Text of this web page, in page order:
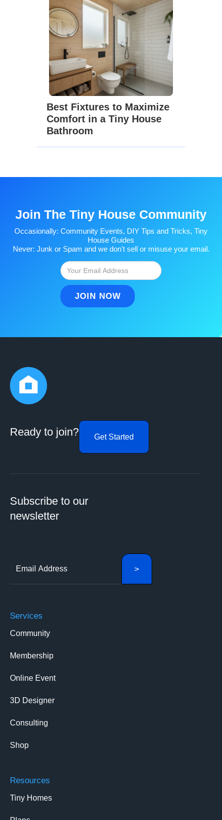
Best Fixtures to Maximize
Comfort in a Tiny House
Bathroom
Join The Tiny House Community
Occasionally: Community Events, DIY Tips and Tricks, Tiny
House Guides
Never: Junk or Spam and we don't sell or misuse your email.
Ready to join? Get Started
Subscribe to our
newsletter
Services
Community
Membership
Online Event
3D Designer
Consulting
Shop
Resources
Tiny Homes